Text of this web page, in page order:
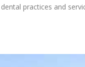
practices and